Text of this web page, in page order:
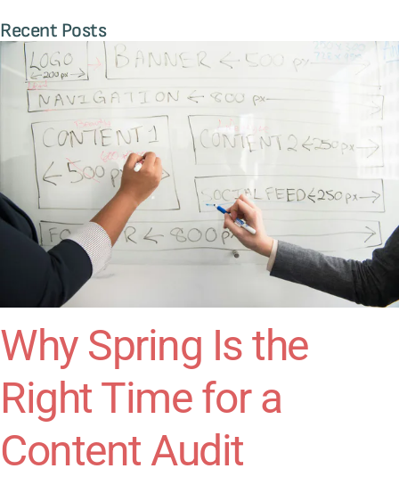
Recent Posts
Why Spring Is the
Right Time for a
Content Audit